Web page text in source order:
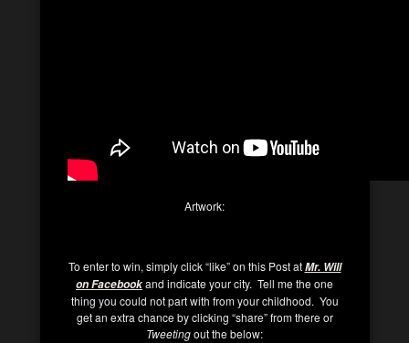
Artwork:
To enter to win, simply click “like” on this Post atMr. Will
on Facebookand indicate your city. Tell me the one
thing you could not part with from your childhood. You
get an extra chance by clicking “share” from there or
Tweetingout the below: